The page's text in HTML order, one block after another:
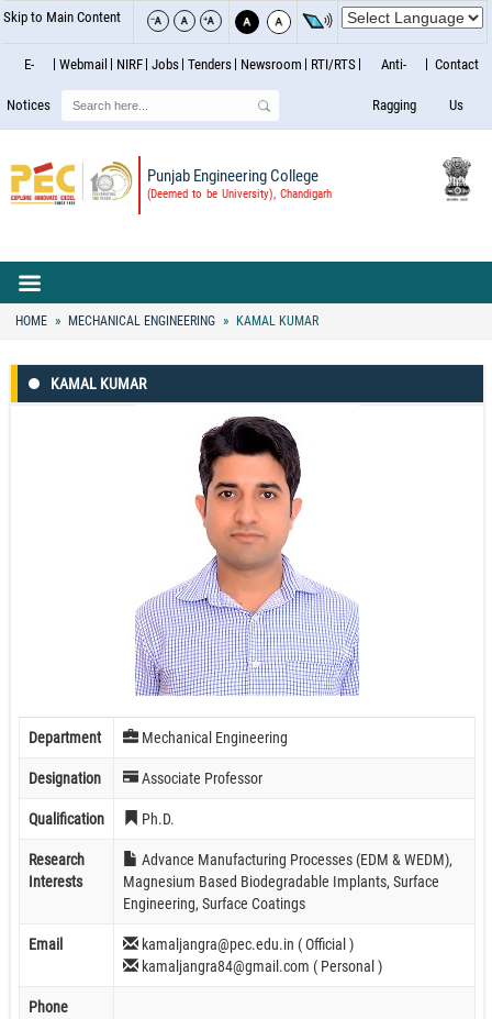
Skip to Main Content
E-
Notices
Webmail NIRF Jobs Tenders Newsroom RTI/RTS Anti-
Ragging
Contact
Us
Punjab Engineering College
(Deemed to be University), Chandigarh
Search
HOME MECHANICAL ENGINEERING KAMAL KUMAR
KAMAL KUMAR
Department Mechanical Engineering
Designation Associate Professor
Qualification Ph.D.
Research
Interests
Advance Manufacturing Processes (EDM & WEDM),
Magnesium Based Biodegradable Implants, Surface
Engineering, Surface Coatings
Email
kamaljangra@pec.edu.in ( Official )
kamaljangra84@gmail.com ( Personal )
Phone